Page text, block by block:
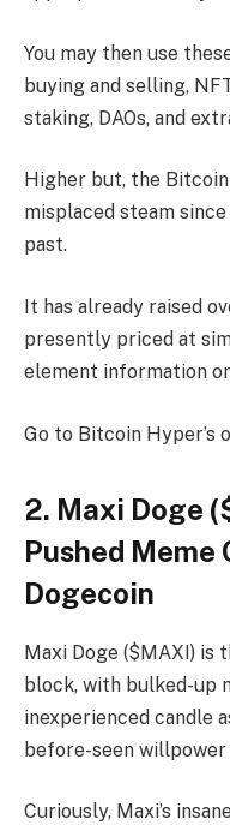
You may then use
buying and selling,
staking, DAOs, and
Higher but, the
misplaced steam
past.
It has already raised
presently priced at
element information
Go to Bitcoin
2. Maxi Doge
Pushed Meme
Dogecoin
Maxi Doge ($MAXI) is
block, with bulked-up
inexperienced candle
before-seen
Curiously, Maxi’s